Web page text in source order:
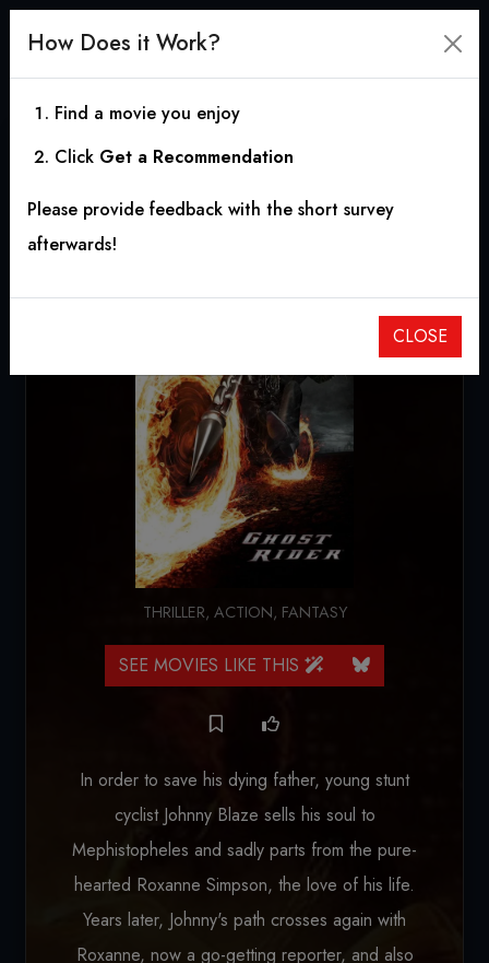
Ghost Rider
THRILLER, ACTION, FANTASY
SEE MOVIES LIKE THIS
In order to save his dying father, young stunt
cyclist Johnny Blaze sells his soul to
Mephistopheles and sadly parts from the pure-
hearted Roxanne Simpson, the love of his life.
Years later, Johnny's path crosses again with
Roxanne, now a go-getting reporter, and also
How Does it Work?
Find a movie you enjoy
Click Get a Recommendation
Please provide feedback with the short survey
afterwards!
CLOSE